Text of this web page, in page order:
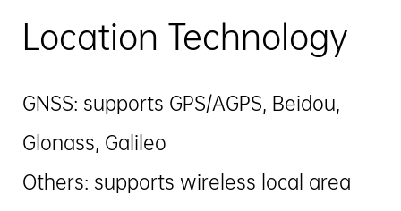
Location Technology
GNSS: supports GPS/AGPS, Beidou,
Glonass, Galileo
Others: supports wireless local area